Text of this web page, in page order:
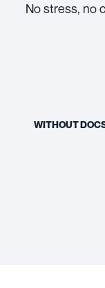
No stress, no
WITHOUT